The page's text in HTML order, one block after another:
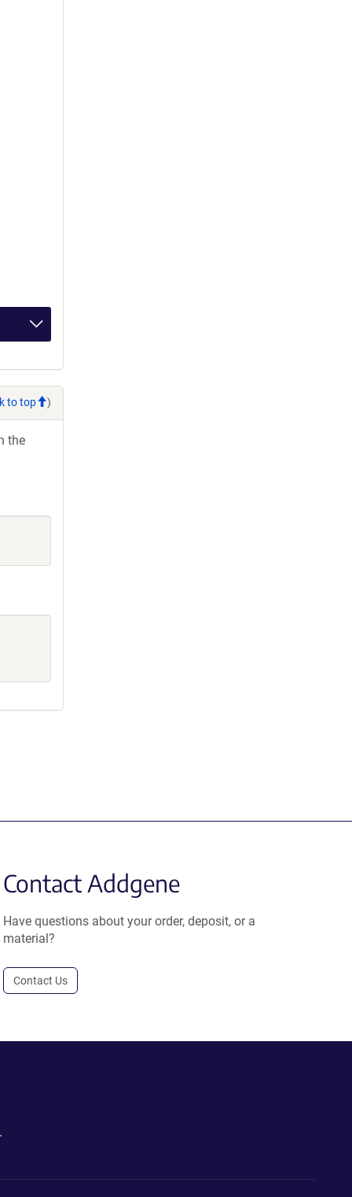
to top )
the
Contact Addgene
Have questions about your order, deposit, or a
material?
Contact Us